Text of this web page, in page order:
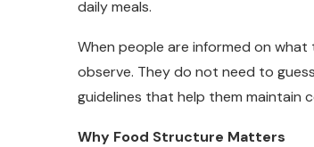
daily meals.
When people are informed on
observe. They do not need to
guidelines that help them maintain
Why Food Structure Matters